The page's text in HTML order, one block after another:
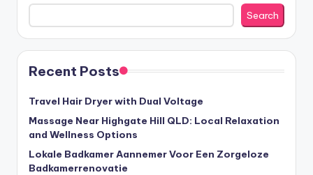
Search
Recent Posts
Travel Hair Dryer with Dual Voltage
Massage Near Highgate Hill QLD: Local Relaxation
and Wellness Options
Lokale Badkamer Aannemer Voor Een Zorgeloze
Badkamerrenovatie